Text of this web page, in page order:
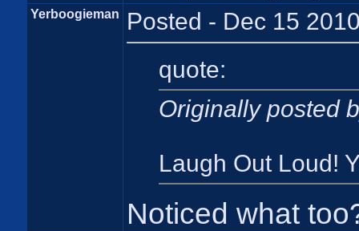
Yerboogieman Posted - Dec 15
quote:
Originally posted
Laugh Out Loud!
Noticed what